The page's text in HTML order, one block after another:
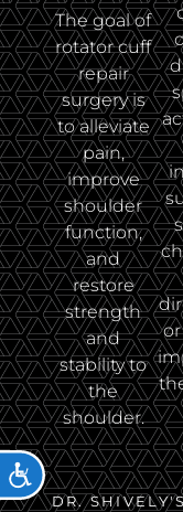
ACCESSIBILITY
The goal of
rotator cuff
repair
surgery is
to alleviate
pain,
improve
shoulder
function,
and
restore
strength
and
stability to
the
shoulder.
DR.